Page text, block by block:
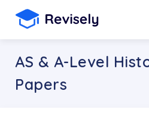
AS & A-Level
Papers